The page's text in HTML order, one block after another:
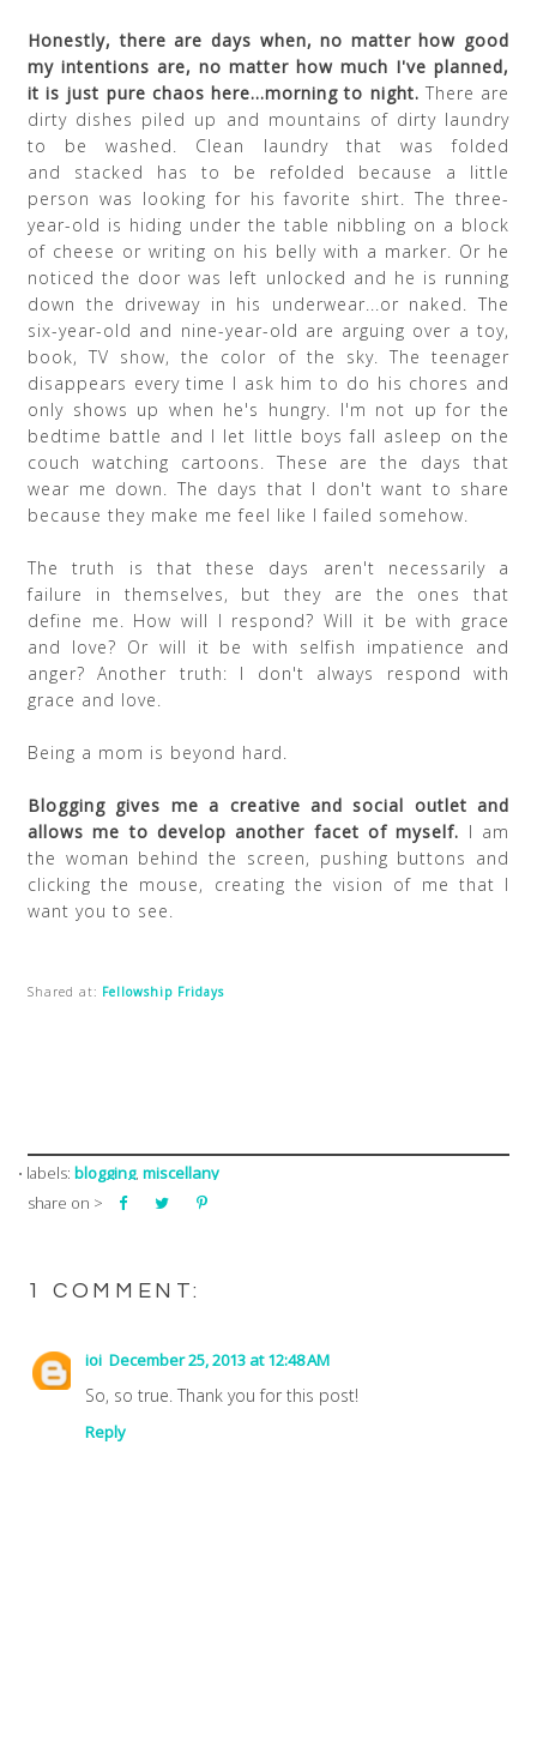
Honestly, there are days when, no matter how good
my intentions are, no matter how much I've planned,
it is just pure chaos here...morning to night. There are
dirty dishes piled up and mountains of dirty laundry
to be washed. Clean laundry that was folded
and stacked has to be refolded because a little
person was looking for his favorite shirt. The three-
year-old is hiding under the table nibbling on a block
of cheese or writing on his belly with a marker. Or he
noticed the door was left unlocked and he is running
down the driveway in his underwear...or naked. The
six-year-old and nine-year-old are arguing over a toy,
book, TV show, the color of the sky. The teenager
disappears every time I ask him to do his chores and
only shows up when he's hungry. I'm not up for the
bedtime battle and I let little boys fall asleep on the
couch watching cartoons. These are the days that
wear me down. The days that I don't want to share
because they make me feel like I failed somehow.
The truth is that these days aren't necessarily a
failure in themselves, but they are the ones that
define me. How will I respond? Will it be with grace
and love? Or will it be with selfish impatience and
anger? Another truth: I don't always respond with
grace and love.
Being a mom is beyond hard.
Blogging gives me a creative and social outlet and
allows me to develop another facet of myself. I am
the woman behind the screen, pushing buttons and
clicking the mouse, creating the vision of me that I
want you to see.
Shared at: Fellowship Fridays
⋅ labels: blogging, miscellany
share on >
1 COMMENT:
ioi December 25, 2013 at 12:48 AM
So, so true. Thank you for this post!
Reply